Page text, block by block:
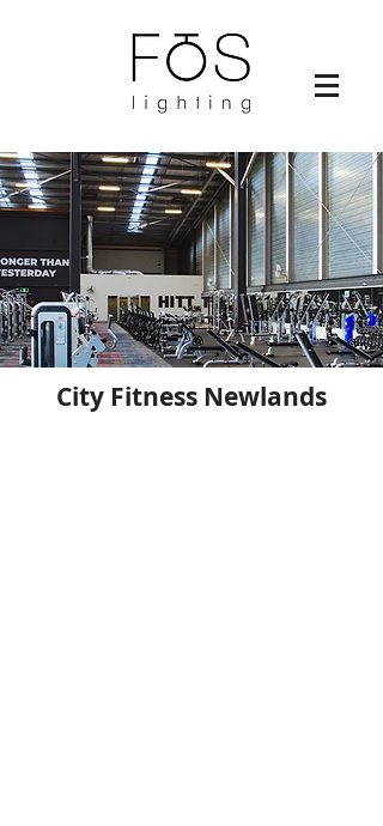
City Fitness Newlands